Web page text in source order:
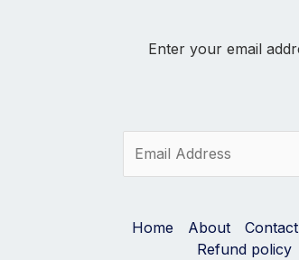
Enter your email
Home About Contact
Refund policy